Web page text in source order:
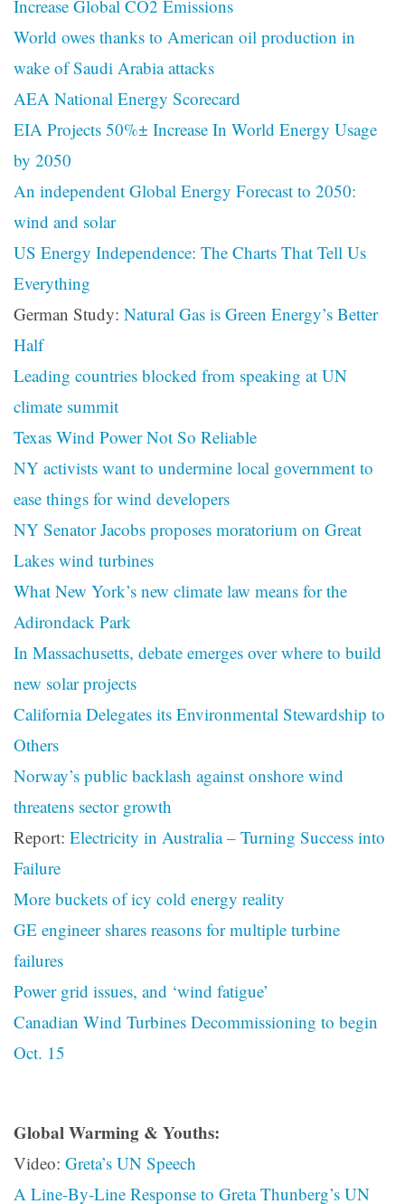
Increase Global CO2 Emissions
World owes thanks to American oil production in
wake of Saudi Arabia attacks
AEA National Energy Scorecard
EIA Projects 50%± Increase In World Energy Usage
by 2050
An independent Global Energy Forecast to 2050:
wind and solar
US Energy Independence: The Charts That Tell Us
Everything
German Study: Natural Gas is Green Energy’s Better
Half
Leading countries blocked from speaking at UN
climate summit
Texas Wind Power Not So Reliable
NY activists want to undermine local government to
ease things for wind developers
NY Senator Jacobs proposes moratorium on Great
Lakes wind turbines
What New York’s new climate law means for the
Adirondack Park
In Massachusetts, debate emerges over where to build
new solar projects
California Delegates its Environmental Stewardship to
Others
Norway’s public backlash against onshore wind
threatens sector growth
Report: Electricity in Australia – Turning Success into
Failure
More buckets of icy cold energy reality
GE engineer shares reasons for multiple turbine
failures
Power grid issues, and ‘wind fatigue’
Canadian Wind Turbines Decommissioning to begin
Oct. 15
Global Warming & Youths:
Video: Greta’s UN Speech
A Line-By-Line Response to Greta Thunberg’s UN